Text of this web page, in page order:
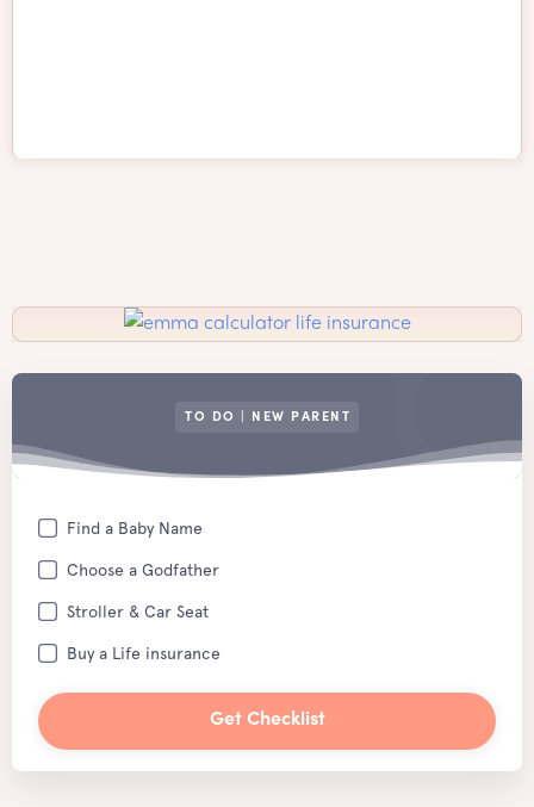
TO DO | NEW PARENT
Find a Baby Name
Choose a Godfather
Stroller & Car Seat
Buy a Life insurance
Get Checklist